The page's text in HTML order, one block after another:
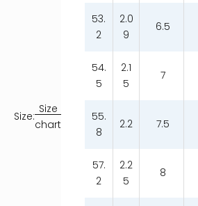
Size:
Size
chart
53.
2
2.0
9
6.5
54.
5
2.1
5
7
55.
8
2.2 7.5
57.
2
2.2
5
8